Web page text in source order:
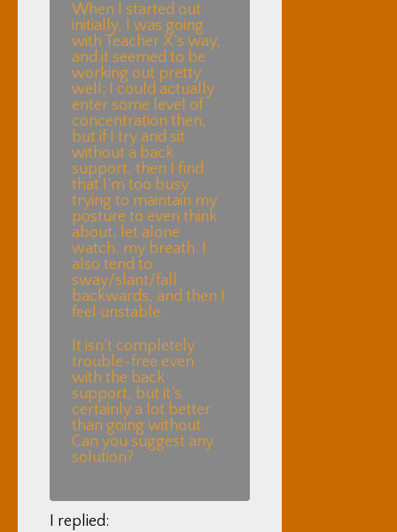
When I started out
initially, I was going
with Teacher X’s way,
and it seemed to be
working out pretty
well; I could actually
enter some level of
concentration then,
but if I try and sit
without a back
support, then I find
that I’m too busy
trying to maintain my
posture to even think
about, let alone
watch, my breath. I
also tend to
sway/slant/fall
backwards, and then I
feel unstable.
It isn’t completely
trouble-free even
with the back
support, but it’s
certainly a lot better
than going without.
Can you suggest any
solution?
I replied: